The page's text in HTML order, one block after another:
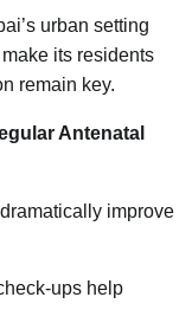
urban setting
its residents
remain key.
Antenatal
improve
ups help